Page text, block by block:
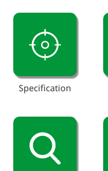
Specification